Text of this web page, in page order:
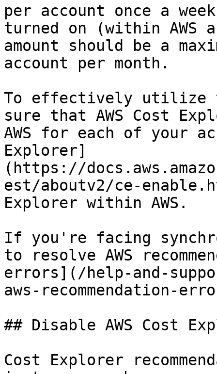
per account once a
turned on (within
amount should be a
account per month.
To effectively utilize
sure that AWS Cost
AWS for each of your
Explorer]
(https://
est/aboutv2/ce-
Explorer within AWS.
If you're facing
to resolve AWS
errors](/help-and-
aws-recommendation-
## Disable AWS Cost
Cost Explorer